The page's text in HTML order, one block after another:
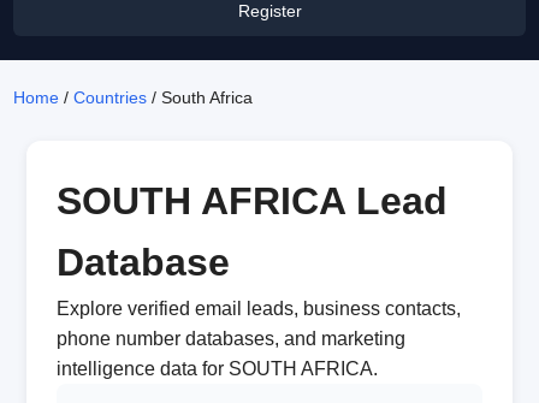
Register
Home /Countries / South Africa
SOUTH AFRICA Lead
Database
Explore verified email leads, business contacts,
phone number databases, and marketing
intelligence data for SOUTH AFRICA.